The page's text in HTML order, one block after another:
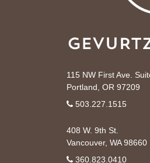
115 NW First Ave.
Portland, OR 97209
503.227.1515
408 W. 9th St.
Vancouver, WA 98660
360.823.0410